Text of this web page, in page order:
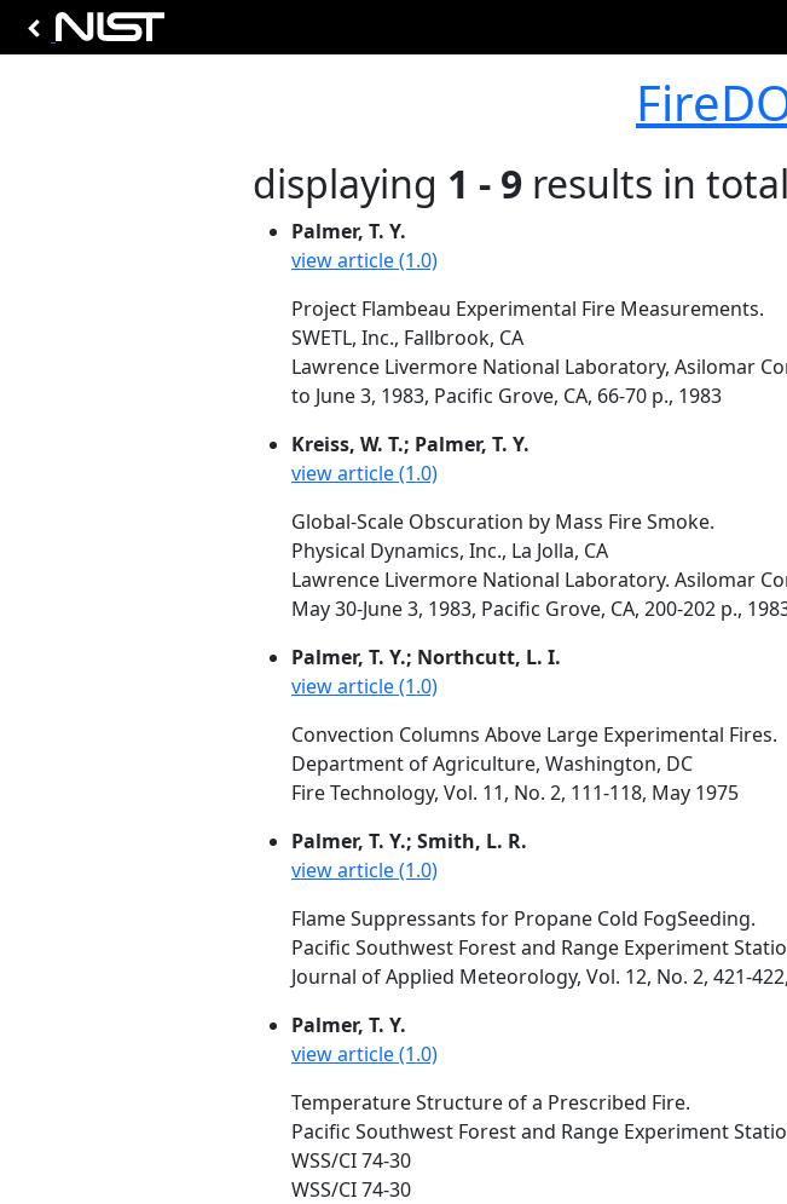
displaying 1 - 9 results in total
Palmer, T. Y.
view article (1.0)
Project Flambeau Experimental Fire Measurements.
SWETL, Inc., Fallbrook, CA
Lawrence Livermore National Laboratory, Asilomar
to June 3, 1983, Pacific Grove, CA, 66-70 p., 1983
Kreiss, W. T.; Palmer, T. Y.
view article (1.0)
Global-Scale Obscuration by Mass Fire Smoke.
Physical Dynamics, Inc., La Jolla, CA
Lawrence Livermore National Laboratory. Asilomar
May 30-June 3, 1983, Pacific Grove, CA, 200-202 p.,
Palmer, T. Y.; Northcutt, L. I.
view article (1.0)
Convection Columns Above Large Experimental Fires.
Department of Agriculture, Washington, DC
Fire Technology, Vol. 11, No. 2, 111-118, May 1975
Palmer, T. Y.; Smith, L. R.
view article (1.0)
Flame Suppressants for Propane Cold FogSeeding.
Pacific Southwest Forest and Range Experiment
Journal of Applied Meteorology, Vol. 12, No. 2, 421-
Palmer, T. Y.
view article (1.0)
Temperature Structure of a Prescribed Fire.
Pacific Southwest Forest and Range Experiment
WSS/CI 74-30
WSS/CI 74-30